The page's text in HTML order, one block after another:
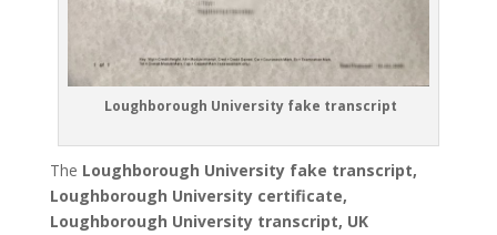
Loughborough University fake transcript
The Loughborough University fake transcript,
Loughborough University certificate,
Loughborough University transcript, UK